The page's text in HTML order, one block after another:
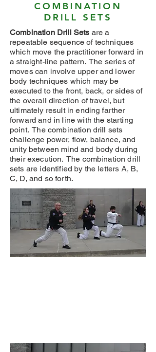
COMBINATION
DRILL SETS
Combination Drill Sets are a
repeatable sequence of techniques
which move the practitioner forward in
a straight-line pattern. The series of
moves can involve upper and lower
body techniques which may be
executed to the front, back, or sides of
the overall direction of travel, but
ultimately result in ending farther
forward and in line with the starting
point. The combination drill sets
challenge power, flow, balance, and
unity between mind and body during
their execution. The combination drill
sets are identified by the letters A, B,
C, D, and so forth.